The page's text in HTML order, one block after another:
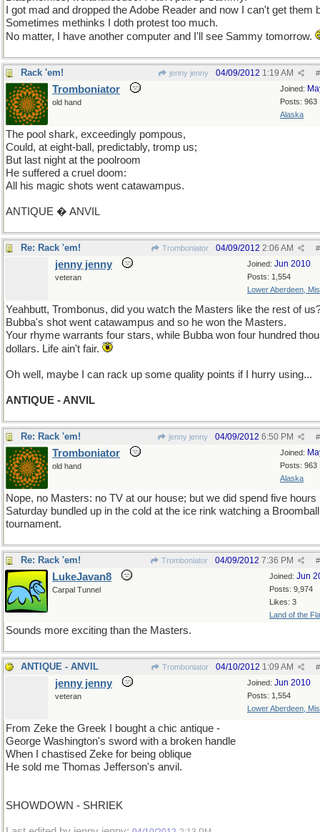
I got mad and dropped the Adobe Reader and now I can't get them
Sometimes methinks I doth protest too much.
No matter, I have another computer and I'll see Sammy tomorrow.
Rack 'em! jenny jenny #
04/09/2012 1:19 AM
Joined:
Posts: 963
Alaska
Tromboniator
old hand
The pool shark, exceedingly pompous,
Could, at eight-ball, predictably, tromp us;
But last night at the poolroom
He suffered a cruel doom:
All his magic shots went catawampus.
ANTIQUE � ANVIL
Re: Rack 'em! Tromboniator #
04/09/2012 2:06 AM
Joined: Jun 2010
Posts: 1,554
Lower Aberdeen,
jenny jenny
veteran
Yeahbutt, Trombonus, did you watch the Masters like the rest of
Bubba's shot went catawampus and so he won the Masters.
Your rhyme warrants four stars, while Bubba won four hundred
dollars. Life ain't fair.
Oh well, maybe I can rack up some quality points if I hurry using...
ANTIQUE - ANVIL
Re: Rack 'em! jenny jenny #
04/09/2012 6:50 PM
Joined:
Posts: 963
Alaska
Tromboniator
old hand
Nope, no Masters: no TV at our house; but we did spend five hours
Saturday bundled up in the cold at the ice rink watching a Broomball
tournament.
Re: Rack 'em! Tromboniator #
04/09/2012 7:36 PM
Joined: Jun
Posts: 9,974
Likes: 3
Land of the
LukeJavan8
Carpal Tunnel
Sounds more exciting than the Masters.
ANTIQUE - ANVIL Tromboniator #
04/10/2012 1:09 AM
Joined: Jun 2010
Posts: 1,554
Lower Aberdeen,
jenny jenny
veteran
From Zeke the Greek I bought a chic antique -
George Washington's sword with a broken handle
When I chastised Zeke for being oblique
He sold me Thomas Jefferson's anvil.
SHOWDOWN - SHRIEK